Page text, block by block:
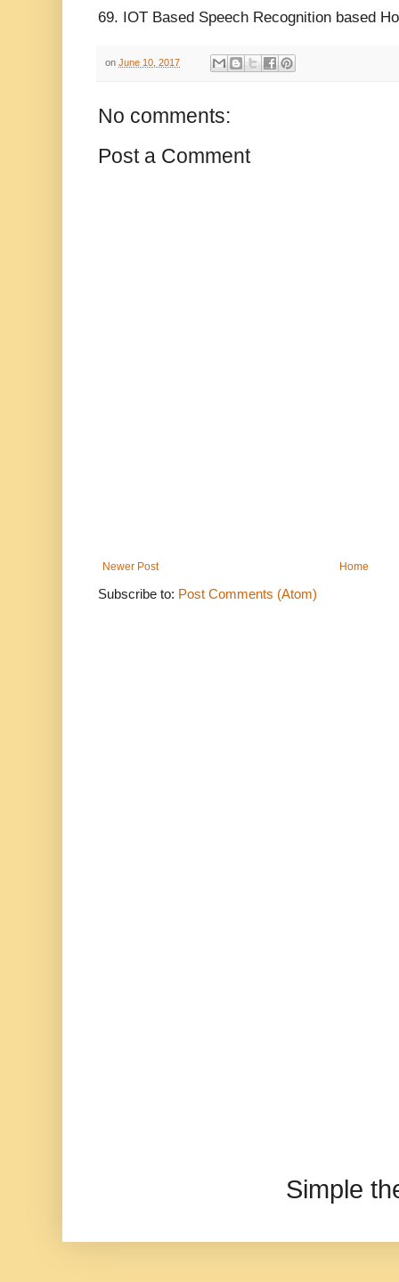
69. IOT Based Speech Recognition based
on June 10, 2017
No comments:
Post a Comment
Newer Post Home
Subscribe to: Post Comments (Atom)
Simple